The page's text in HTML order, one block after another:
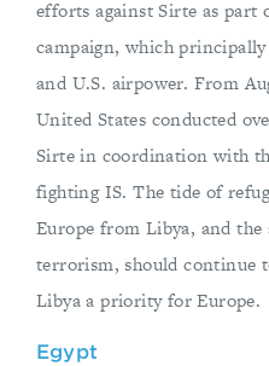
efforts against Sirte as
campaign, which
and U.S. airpower. From
United States conducted
Sirte in coordination with
fighting IS. The tide of
Europe from Libya, and the
terrorism, should continue
Libya a priority for Europe.
Egypt